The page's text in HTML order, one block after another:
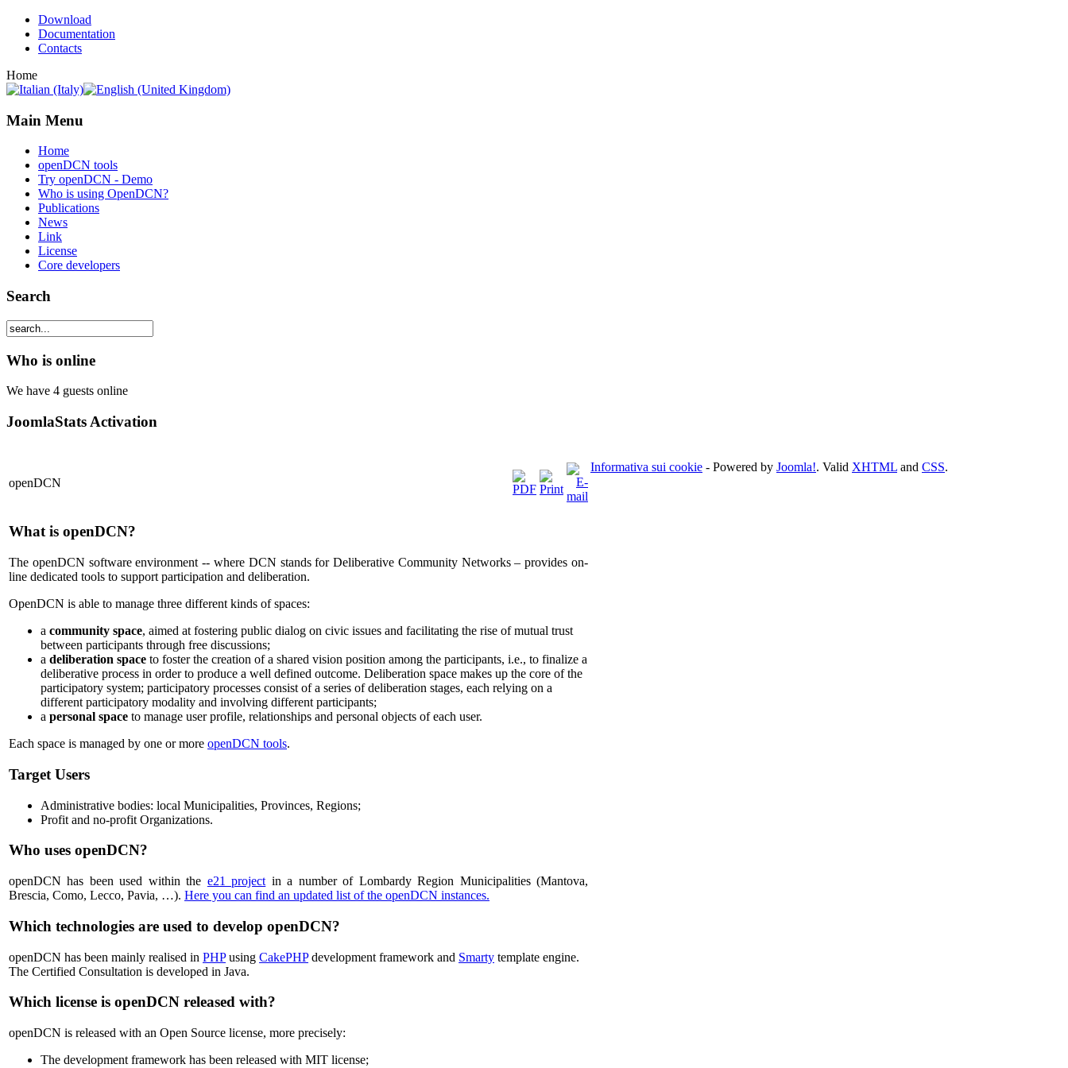
Download
Documentation
Contacts
Home
Main Menu
Home
openDCN tools
Try openDCN - Demo
Who is using OpenDCN?
Publications
News
Link
License
Core developers
Search
Who is online
We have 4 guests online
JoomlaStats Activation
openDCN
What is openDCN?
The openDCN software environment -- where DCN stands for Deliberative Community Networks – provides on-
line dedicated tools to support participation and deliberation.
OpenDCN is able to manage three different kinds of spaces:
a community space, aimed at fostering public dialog on civic issues and facilitating the rise of mutual trust
between participants through free discussions;
a deliberation space to foster the creation of a shared vision position among the participants, i.e., to finalize a
deliberative process in order to produce a well defined outcome. Deliberation space makes up the core of the
participatory system; participatory processes consist of a series of deliberation stages, each relying on a
different participatory modality and involving different participants;
a personal space to manage user profile, relationships and personal objects of each user.
Each space is managed by one or more openDCN tools.
Target Users
Administrative bodies: local Municipalities, Provinces, Regions;
Profit and no-profit Organizations.
Who uses openDCN?
openDCN has been used within the e21 project in a number of Lombardy Region Municipalities (Mantova,
Brescia, Como, Lecco, Pavia, …). Here you can find an updated list of the openDCN instances.
Which technologies are used to develop openDCN?
openDCN has been mainly realised in PHPusing CakePHPdevelopment framework and Smarty template engine.
The Certified Consultation is developed in Java.
Which license is openDCN released with?
openDCN is released with an Open Source license, more precisely:
The development framework has been released with MIT license;
Informativa sui cookie - Powered by Joomla!. Valid XHTML and CSS.